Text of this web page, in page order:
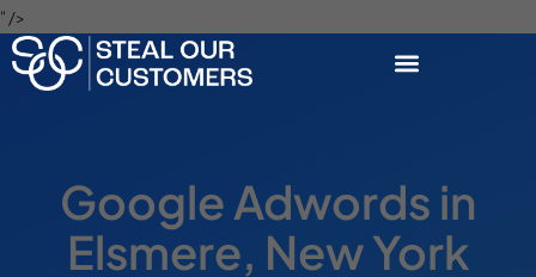
" />
Google Adwords in
Elsmere, New York